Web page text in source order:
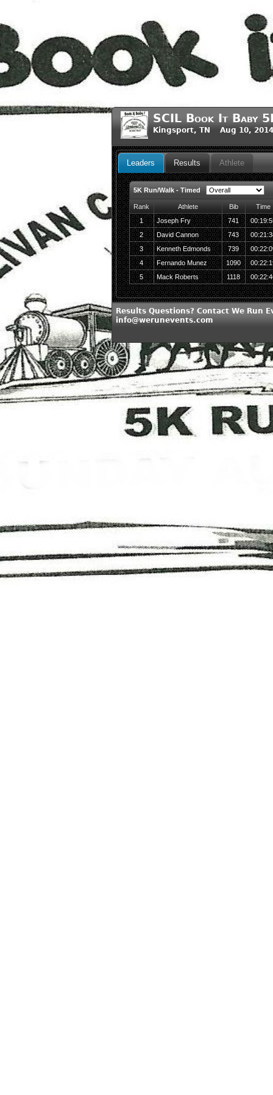
SCIL Book It Baby
Kingsport, TN Aug 10,
Leaders Results Athlete
5K Run/Walk - Timed
Rank Athlete Bib
Time
1
Joseph Fry 741
2
David Cannon 743
3
Kenneth Edmonds 739
4
Fernando Munez 1090
5
Mack Roberts 1118
Results Questions? Contact We Run
info@werunevents.com